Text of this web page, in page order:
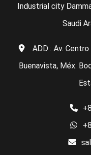
Industrial city
Saudi
ADD : Av.
Buenavista, Méx.